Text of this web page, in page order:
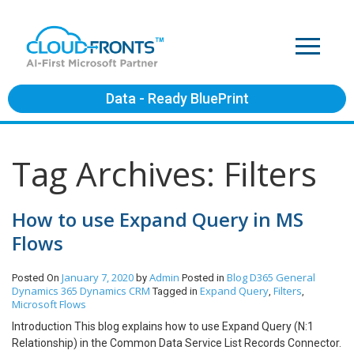
Data - Ready BluePrint
Tag Archives: Filters
How to use Expand Query in MS
Flows
Posted On January 7, 2020 by Admin Posted in BlogD365 General
Dynamics 365 Dynamics CRM Tagged in Expand Query, Filters,
Microsoft Flows
Introduction This blog explains how to use Expand Query (N:1
Relationship) in the Common Data Service List Records Connector.